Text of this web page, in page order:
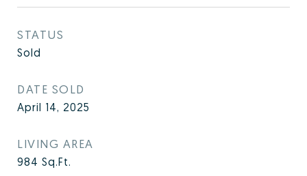
STATUS
Sold
DATE SOLD
April 14, 2025
LIVING AREA
984 Sq.Ft.